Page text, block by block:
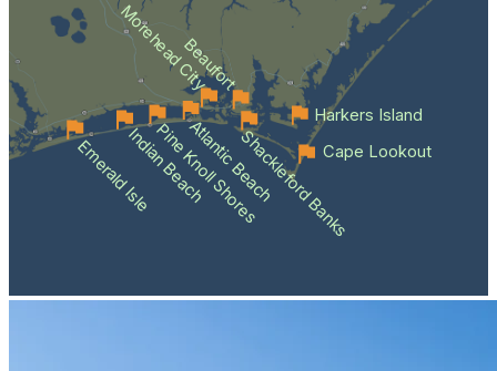
Emerald IsleIndian Beach
Pine Knoll Shores
Atlantic BeachShackleford Banks
Beaufort
Morehead City
Cape Lookout
Harkers Island